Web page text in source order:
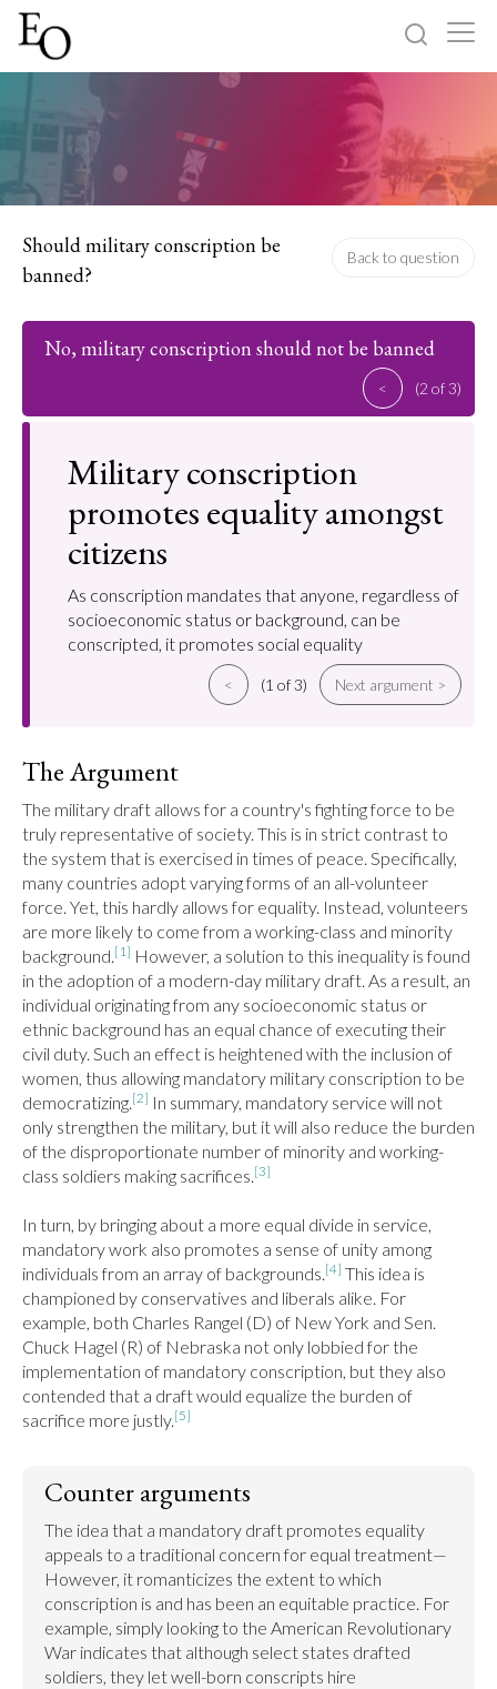
Home
Sign up
Should military conscription be
banned?
Back to question
No, military conscription should not be banned
< (2 of 3)
Military conscription
promotes equality amongst
citizens
As conscription mandates that anyone, regardless of
socioeconomic status or background, can be
conscripted, it promotes social equality
< (1 of 3) Next argument >
The Argument
The military draft allows for a country's fighting force to be
truly representative of society. This is in strict contrast to
the system that is exercised in times of peace. Specifically,
many countries adopt varying forms of an all-volunteer
force. Yet, this hardly allows for equality. Instead, volunteers
are more likely to come from a working-class and minority
background.[1] However, a solution to this inequality is found
in the adoption of a modern-day military draft. As a result, an
individual originating from any socioeconomic status or
ethnic background has an equal chance of executing their
civil duty. Such an effect is heightened with the inclusion of
women, thus allowing mandatory military conscription to be
democratizing.[2] In summary, mandatory service will not
only strengthen the military, but it will also reduce the burden
of the disproportionate number of minority and working-
class soldiers making sacrifices.[3]
In turn, by bringing about a more equal divide in service,
mandatory work also promotes a sense of unity among
individuals from an array of backgrounds.[4] This idea is
championed by conservatives and liberals alike. For
example, both Charles Rangel (D) of New York and Sen.
Chuck Hagel (R) of Nebraska not only lobbied for the
implementation of mandatory conscription, but they also
contended that a draft would equalize the burden of
sacrifice more justly.[5]
Counter arguments
The idea that a mandatory draft promotes equality
appeals to a traditional concern for equal treatment—
However, it romanticizes the extent to which
conscription is and has been an equitable practice. For
example, simply looking to the American Revolutionary
War indicates that although select states drafted
soldiers, they let well-born conscripts hire